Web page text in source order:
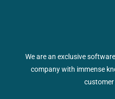
We are an exclusive
company with immense